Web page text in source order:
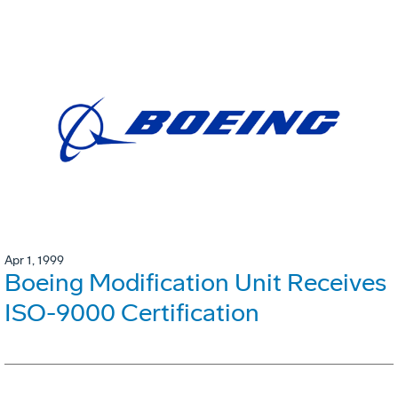
Apr 1, 1999
Boeing Modification Unit Receives
ISO-9000 Certification